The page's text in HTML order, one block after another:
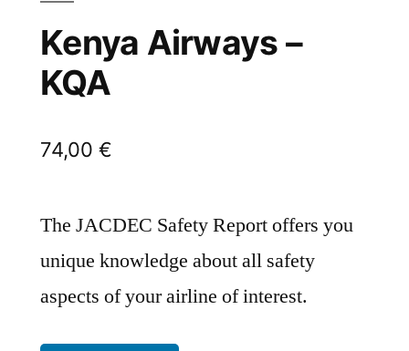
Kenya Airways –
KQA
74,00 €
The JACDEC Safety Report offers you
unique knowledge about all safety
aspects of your airline of interest.